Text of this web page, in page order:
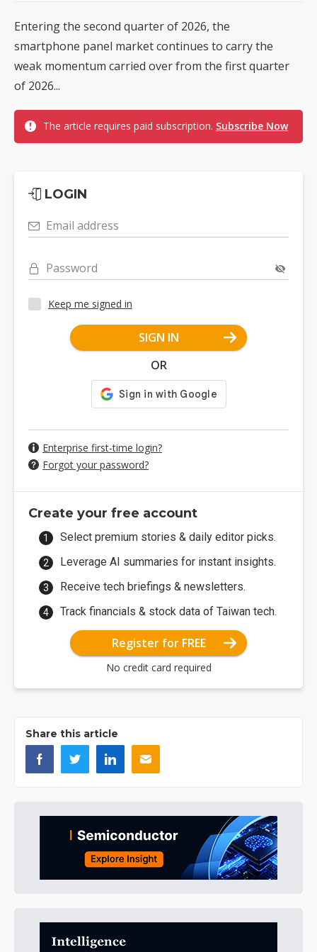
Entering the second quarter of 2026, the
smartphone panel market continues to carry the
weak momentum carried over from the first quarter
of 2026...
The article requires paid subscription. Subscribe Now
LOGIN
Email address
Password
Keep me signed in
SIGN IN
OR
Enterprise first-time login?
Forgot your password?
Create your free account
Select premium stories & daily editor picks.
Leverage AI summaries for instant insights.
Receive tech briefings & newsletters.
Track financials & stock data of Taiwan tech.
Register for FREE
No credit card required
Share this article